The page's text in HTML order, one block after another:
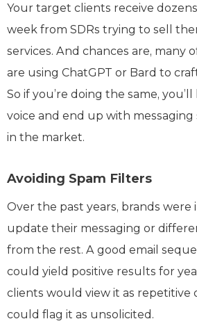
Your target clients receive
week from SDRs trying to sell
services. And chances are, many
are using ChatGPT or Bard to
So if you’re doing the same,
voice and end up with
in the market.
Avoiding Spam Filters
Over the past years, brands were
update their messaging or
from the rest. A good email
could yield positive results for
clients would view it as repetitive
could flag it as unsolicited.